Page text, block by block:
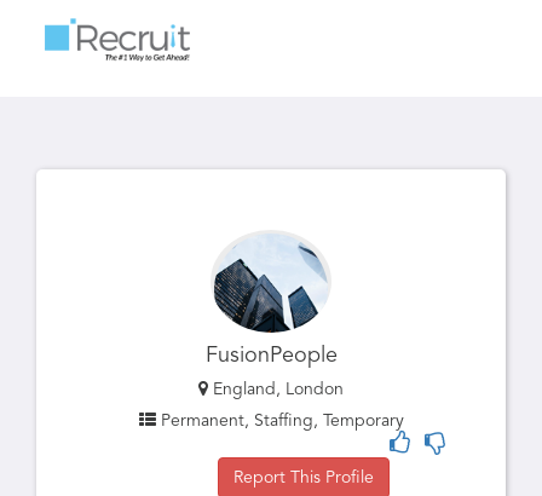
FusionPeople
England, London
Permanent, Staffing, Temporary
Report This Profile